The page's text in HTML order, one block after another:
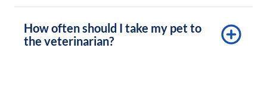
How often should I take my pet to
the veterinarian?